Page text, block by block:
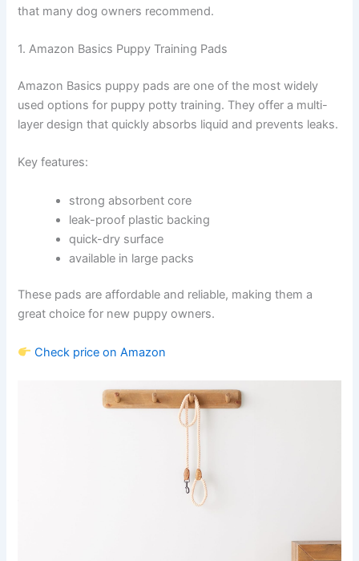
that many dog owners recommend.
1. Amazon Basics Puppy Training Pads
Amazon Basics puppy pads are one of the most widely
used options for puppy potty training. They offer a multi-
layer design that quickly absorbs liquid and prevents leaks.
Key features:
strong absorbent core
leak-proof plastic backing
quick-dry surface
available in large packs
These pads are affordable and reliable, making them a
great choice for new puppy owners.
Check price on Amazon